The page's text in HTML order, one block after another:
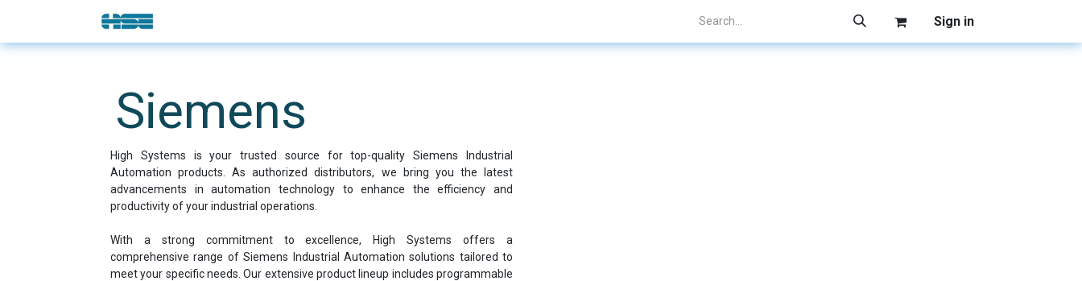
Skip to Content Sign in
Siemens
High Systems is your trusted source for top-quality Siemens Industrial
Automation products. As authorized distributors, we bring you the latest
advancements in automation technology to enhance the efficiency and
productivity of your industrial operations.
With a strong commitment to excellence, High Systems offers a
comprehensive range of Siemens Industrial Automation solutions tailored to
meet your specific needs. Our extensive product lineup includes programmable